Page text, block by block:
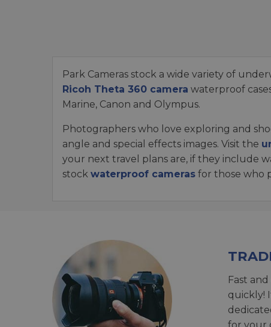
Park Cameras stock a wide variety of
Ricoh Theta 360 camera waterproof
Marine, Canon and Olympus.
Photographers who love exploring and
angle and special effects images. Visit the
your next travel plans are, if they include
stock waterproof cameras for those who
Fast
quickly!